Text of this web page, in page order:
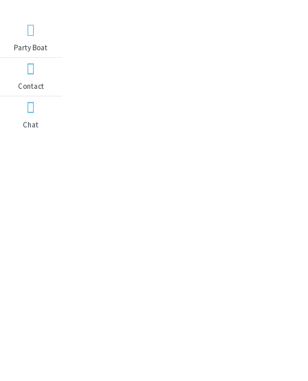
Party Boat
Contact
Chat